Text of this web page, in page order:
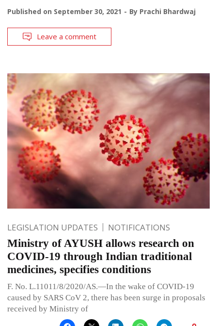
Published on September 30, 2021 By Prachi Bhardwaj
Leave a comment
LEGISLATION UPDATES NOTIFICATIONS
Ministry of AYUSH allows research on
COVID-19 through Indian traditional
medicines, specifies conditions
F. No. L.11011/8/2020/AS.—In the wake of COVID-19
caused by SARS CoV 2, there has been surge in proposals
received by Ministry of